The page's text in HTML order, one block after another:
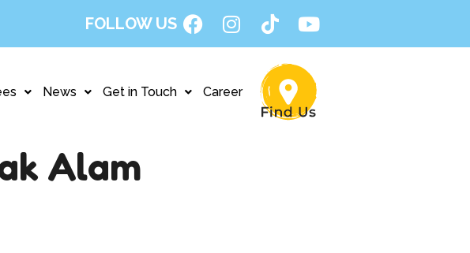
FOLLOW US
News Get in Touch Career
Alam